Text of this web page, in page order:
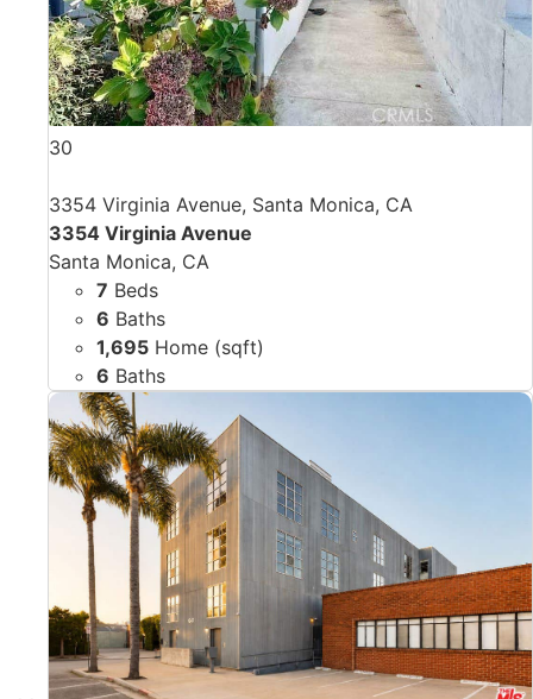
30
3354 Virginia Avenue, Santa Monica, CA
3354 Virginia Avenue
Santa Monica, CA
7 Beds
6 Baths
1,695 Home (sqft)
6 Baths